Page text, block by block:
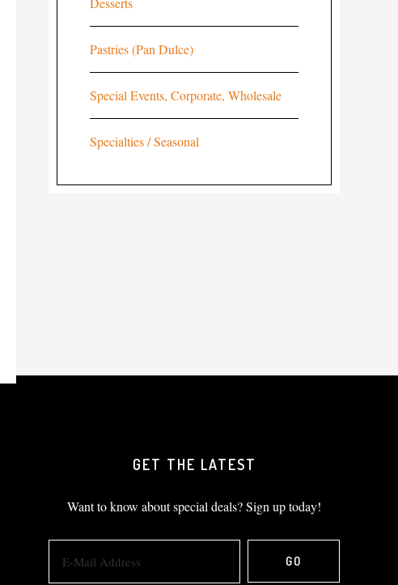
Pastries (Pan Dulce)
Special Events, Corporate, Wholesale
Specialties / Seasonal
GET THE LATEST
Want to know about special deals? Sign up today!